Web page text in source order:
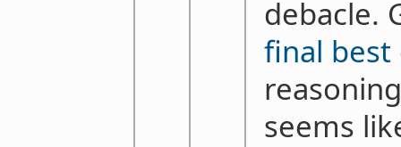
debacle.
final best
seems